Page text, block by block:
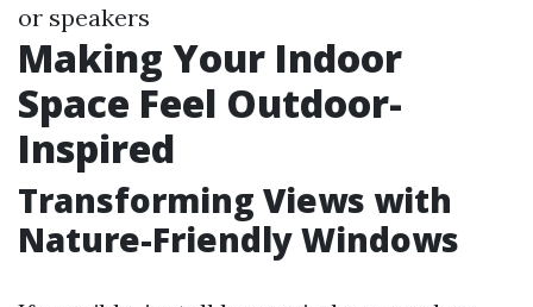
or speakers
Making Your Indoor
Space Feel Outdoor-
Inspired
Transforming Views with
Nature-Friendly Windows